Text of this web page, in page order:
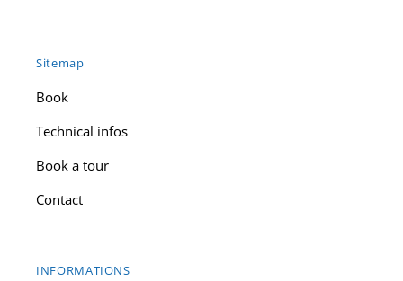
Sitemap
Book
Technical infos
Book a tour
Contact
INFORMATIONS